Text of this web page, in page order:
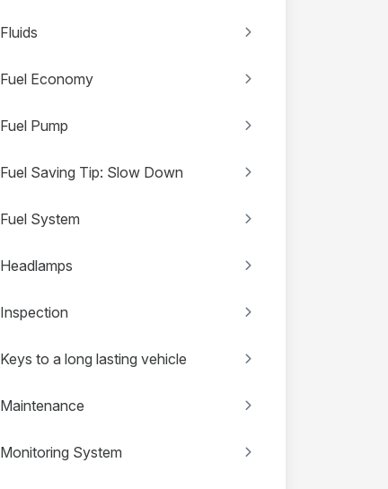
Fluids
Fuel Economy
Fuel Pump
Fuel Saving Tip: Slow Down
Fuel System
Headlamps
Inspection
Keys to a long lasting vehicle
Maintenance
Monitoring System